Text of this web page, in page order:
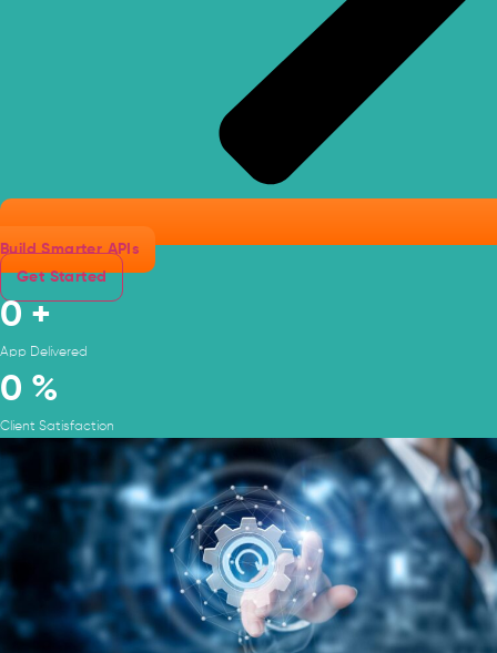
Build Smarter APIs
Get Started
0 +
App Delivered
0 %
Client Satisfaction